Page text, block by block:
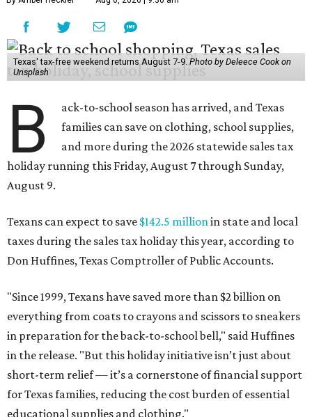
Texas' tax-free weekend returns August 7-9.Photo by Deleece Cook on
Unsplash
B
ack-to-school season has arrived, and Texas
families can save on clothing, school supplies,
and more during the 2026 statewide sales tax
holiday running this Friday, August 7 through Sunday,
August 9.
Texans can expect to save $142.5 millionin state and local
taxes during the sales tax holiday this year, according to
Don Huffines, Texas Comptroller of Public Accounts.
"Since 1999, Texans have saved more than $2 billion on
everything from coats to crayons and scissors to sneakers
in preparation for the back-to-school bell," said Huffines
in the release. "But this holiday initiative isn’t just about
short-term relief — it’s a cornerstone of financial support
for Texas families, reducing the cost burden of essential
educational supplies and clothing."